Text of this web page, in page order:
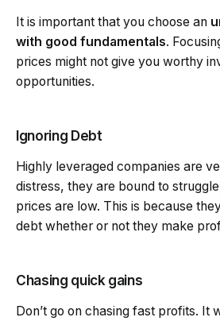
It is important that you choose an
with good fundamentals.
prices might not give you worthy
opportunities.
Ignoring Debt
Highly leveraged companies are
distress, they are bound to
prices are low. This is because
debt whether or not they make
Chasing quick gains
Don’t go on chasing fast profits. It